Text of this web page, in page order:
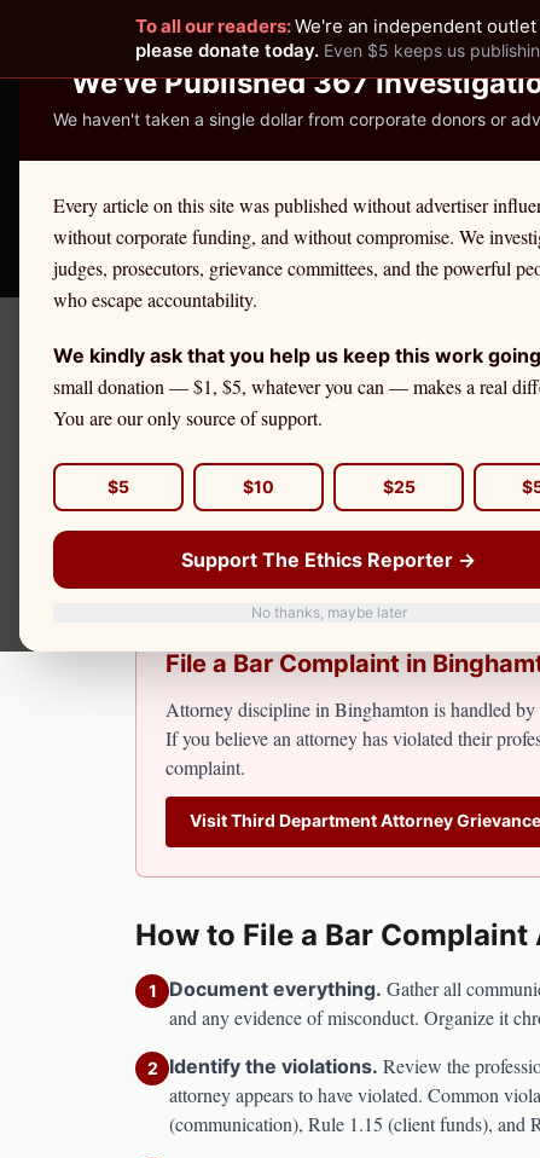
READER-SUPPORTED JOURNALISM
We've Published 367
We haven't taken a single dollar from corporate donors or
Every article on this site was published without advertiser
without corporate funding, and without compromise. We
judges, prosecutors, grievance committees, and the powerful
who escape accountability.
We kindly ask that you help us keep this work
small donation — $1, $5, whatever you can — makes a real
You are our only source of support.
$5 $10 $25
Support The Ethics Reporter →
No thanks, maybe later
To all our readers:We're an independent
please donate today. Even $5 keeps us
Take America Back 🛒 Shop License
Home› Cities›Binghamton
NEW YORK
Binghamton
Binghamton, the seat of Broome County, is
Attorney discipline falls under the Third
File a Bar Complaint in
Attorney discipline in Binghamton is handled by
If you believe an attorney has violated their
complaint.
VisitThird Department Attorney
How to File a Bar Complaint
1 Document everything. Gather all
and any evidence of misconduct. Organize it
2 Identify the violations. Review the
attorney appears to have violated. Common
(communication), Rule 1.15 (client funds), and